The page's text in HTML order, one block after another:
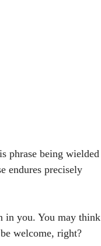
phrase being wielded
endures precisely
in you. You may think
welcome, right?